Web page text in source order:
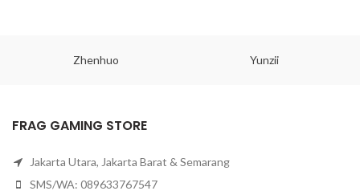
Zhenhuo Yunzii
FRAG GAMING STORE
Jakarta Utara, Jakarta Barat & Semarang
SMS/WA: 089633767547